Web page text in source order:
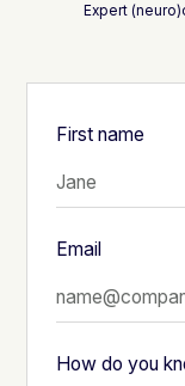
Expert
First name
Email
How do you